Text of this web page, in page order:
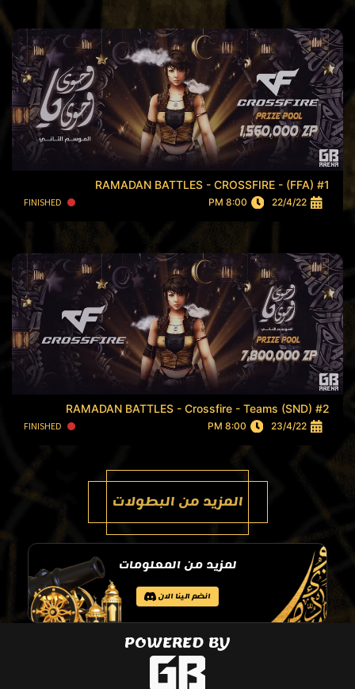
RAMADAN BATTLES - CROSSFIRE - (FFA) #1
22/4/22
8:00 PM
FINISHED
RAMADAN BATTLES - Crossfire - Teams (SND) #2
23/4/22
8:00 PM
FINISHED
المزيد من البطولات
لمزيد من المعلومات
انضم الينا الان
POWERED BY